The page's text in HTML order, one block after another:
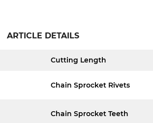
ARTICLE DETAILS
Cutting Length
Chain Sprocket Rivets
Chain Sprocket Teeth